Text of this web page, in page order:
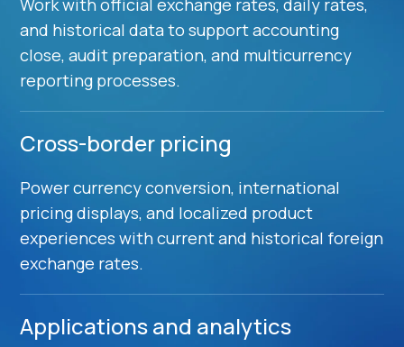
and historical data to support accounting
close, audit preparation, and multicurrency
reporting processes.
Cross-border pricing
Power currency conversion, international
pricing displays, and localized product
experiences with current and historical foreign
exchange rates.
Applications and analytics